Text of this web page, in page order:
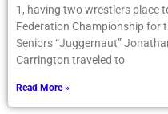
1, having two wrestlers place
Federation Championship for
Seniors “Juggernaut”
Carrington traveled to
Read More »